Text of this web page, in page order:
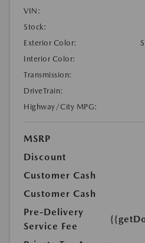
VIN:
Stock:
Exterior Color:
Interior Color:
Transmission:
DriveTrain:
Highway/City MPG:
MSRP
Discount
Customer Cash
Customer Cash
Pre-Delivery
Service Fee